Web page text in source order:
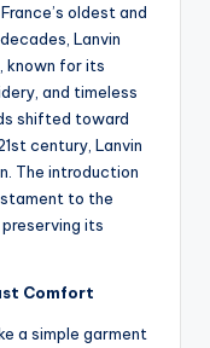
oldest and
Lanvin
known for its
and timeless
shifted toward
century, Lanvin
The introduction
to the
its
Comfort
a simple garment